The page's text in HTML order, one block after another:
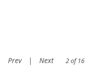
Prev | Next 2 of 16